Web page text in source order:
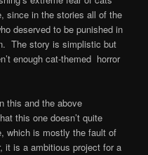
since in the stories all of the
deserved to be punished in
The story is simplistic but
enough cat-themed horror
this and the above
this one doesn’t quite
which is mostly the fault of
it is a ambitious project for a